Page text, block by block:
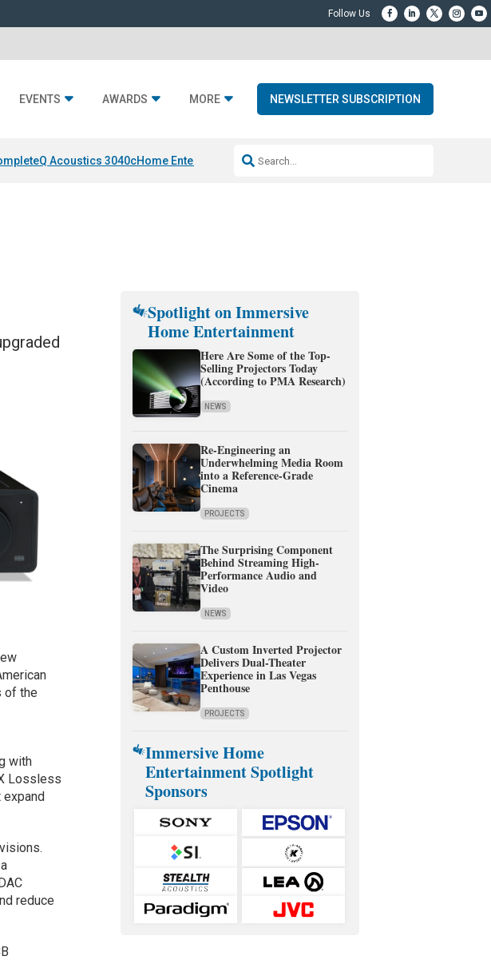
EVENTS AWARDS MORE NEWSLETTER SUBSCRIPTION
Q Acoustics 3040cHome Entertainment DDSonos AI Launch
of the
with
Lossless
expand
reduce
Spotlight on Immersive
Home Entertainment
Here Are Some of the Top-
Selling Projectors Today
(According to PMA Research)
NEWS
Re-Engineering an
Underwhelming Media Room
into a Reference-Grade
Cinema
PROJECTS
The Surprising Component
Behind Streaming High-
Performance Audio and
Video
NEWS
A Custom Inverted Projector
Delivers Dual-Theater
Experience in Las Vegas
Penthouse
PROJECTS
Immersive Home
Entertainment Spotlight
Sponsors